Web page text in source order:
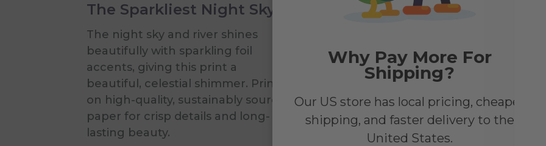
The Sparkliest Night Sky
The night sky and river shines
beautifully with sparkling foil
accents, giving this print a
beautiful, celestial shimmer. Printed
on high-quality, sustainably sourced
paper for crisp details and long-
lasting beauty.
Why Pay More For
Shipping?
Our US store has local pricing, cheaper
shipping, and faster delivery to the
United States.